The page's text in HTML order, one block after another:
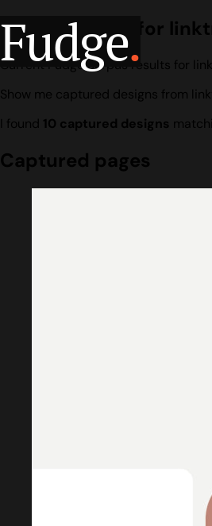
Fudge.
Design search for
Current Fudge corpus results for
Show me captured designs from
I found 10 captured designs
Captured pages